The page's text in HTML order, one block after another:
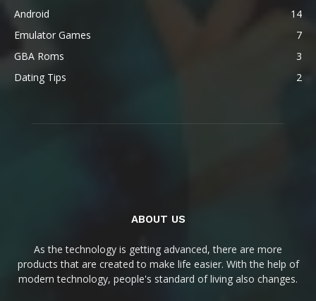
Android
14
Emulator Games
7
GBA Roms
3
Dating Tips
2
ABOUT US
As the technology is getting advanced, there are more
products that are created to make life easier. With the help of
modern technology, people's standard of living also changes.